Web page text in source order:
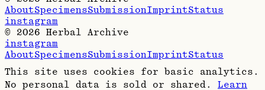
AboutSpecimensSubmissionImprintStatus
instagram
© 2026 Herbal Archive
instagram
AboutSpecimensSubmissionImprintStatus
This site uses cookies for basic analytics.
No personal data is sold or shared.
Learn